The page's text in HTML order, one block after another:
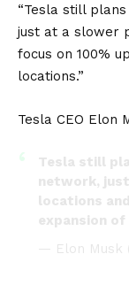
“Tesla still
just at a slower
focus on 100%
locations.”
Tesla CEO Elon
Tesla still
network,
locations
expansion
— Elon Musk